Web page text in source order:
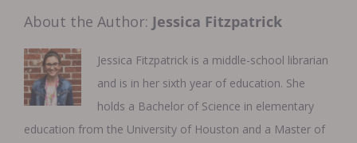
About the Author: Jessica Fitzpatrick
Jessica Fitzpatrick is a middle-school librarian
and is in her sixth year of education. She
holds a Bachelor of Science in elementary
education from the University of Houston and a Master of